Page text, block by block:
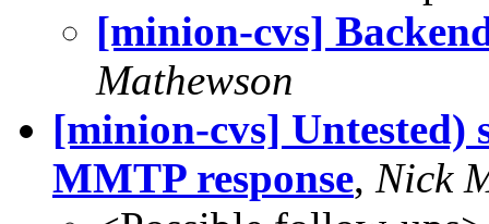
[minion-cvs]
Mathewson
[minion-cvs]
MMTP response, Nick